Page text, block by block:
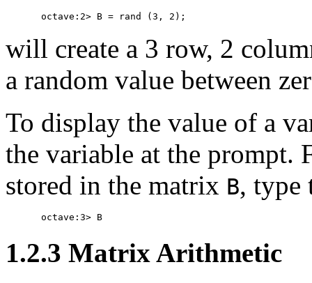
will create a 3 row, 2
a random value between
To display the value of a
the variable at the prompt.
stored in the matrix B, type
1.2.3 Matrix Arithmetic